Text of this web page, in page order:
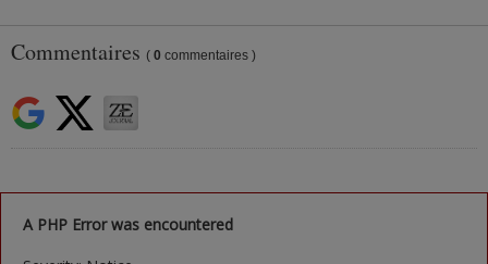
Commentaires ( 0 commentaires )
A PHP Error was encountered